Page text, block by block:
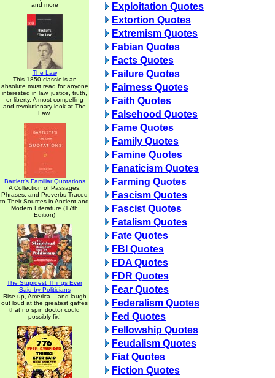
and more
The Law
This 1850 classic is an
absolute must read for anyone
interested in law, justice, truth,
or liberty. A most compelling
and revolutionary look at The
Law.
Bartlett's Familiar Quotations
A Collection of Passages,
Phrases, and Proverbs Traced
to Their Sources in Ancient and
Modern Literature (17th
Edition)
The Stupidest Things Ever
Said by Politicians
Rise up, America -- and laugh
out loud at the greatest gaffes
that no spin doctor could
possibly fix!
Exploitation Quotes
Extortion Quotes
Extremism Quotes
Fabian Quotes
Facts Quotes
Failure Quotes
Fairness Quotes
Faith Quotes
Falsehood Quotes
Fame Quotes
Family Quotes
Famine Quotes
Fanaticism Quotes
Farming Quotes
Fascism Quotes
Fascist Quotes
Fatalism Quotes
Fate Quotes
FBI Quotes
FDA Quotes
FDR Quotes
Fear Quotes
Federalism Quotes
Fed Quotes
Fellowship Quotes
Feudalism Quotes
Fiat Quotes
Fiction Quotes